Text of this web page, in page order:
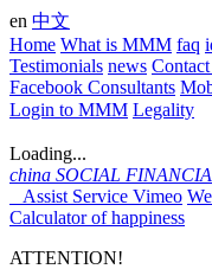
en 中文
Home What is MMM faq
Testimonials news
Facebook Consultants
Login to MMM Legality
Loading...
china SOCIAL
Assist Service Vimeo
Calculator of happiness
ATTENTION!